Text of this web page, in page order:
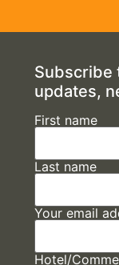
Subscribe
updates,
First name
Last name
Your email
Hotel/